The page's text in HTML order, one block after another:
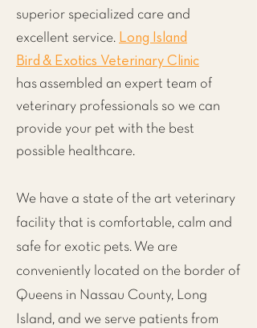
superior specialized care and
excellent service. Long Island
Bird & Exotics Veterinary Clinic
has assembled an expert team of
veterinary professionals so we can
provide your pet with the best
possible healthcare.
We have a state of the art veterinary
facility that is comfortable, calm and
safe for exotic pets. We are
conveniently located on the border of
Queens in Nassau County, Long
Island, and we serve patients from